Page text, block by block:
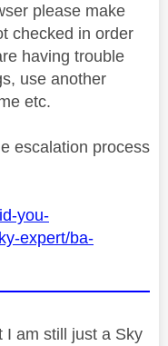
please make
checked in order
having trouble
use another
etc.
escalation process
you-
expert/ba-
I am still just a Sky